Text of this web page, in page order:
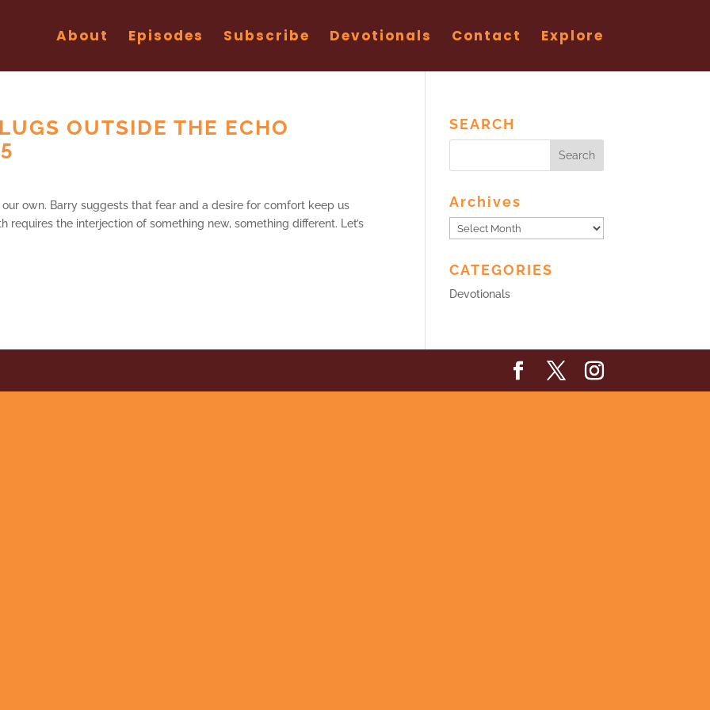
About Episodes Subscribe Devotionals Contact Explore
OUTSIDE THE ECHO
own. Barry suggests that fear and a desire for comfort keep us
the interjection of something new, something different. Let’s
SEARCH
Archives
Archives
CATEGORIES
Devotionals